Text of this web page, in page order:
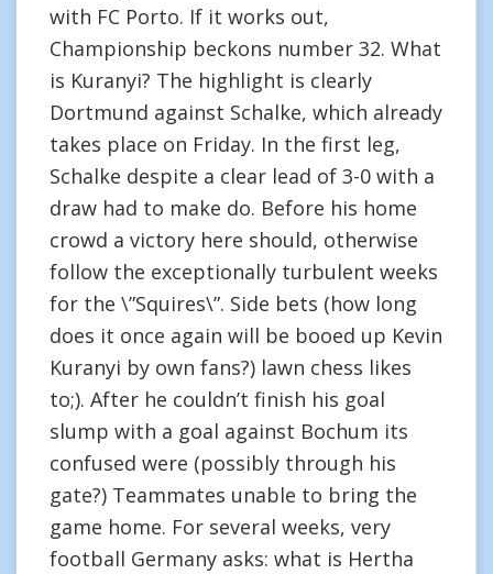
with FC Porto. If it works out,
Championship beckons number 32. What
is Kuranyi? The highlight is clearly
Dortmund against Schalke, which already
takes place on Friday. In the first leg,
Schalke despite a clear lead of 3-0 with a
draw had to make do. Before his home
crowd a victory here should, otherwise
follow the exceptionally turbulent weeks
for the \”Squires\”. Side bets (how long
does it once again will be booed up Kevin
Kuranyi by own fans?) lawn chess likes
to;). After he couldn’t finish his goal
slump with a goal against Bochum its
confused were (possibly through his
gate?) Teammates unable to bring the
game home. For several weeks, very
football Germany asks: what is Hertha